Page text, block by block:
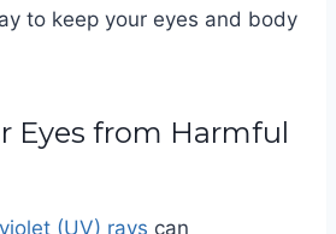
to keep your eyes and body
Eyes from Harmful
(UV) rays can